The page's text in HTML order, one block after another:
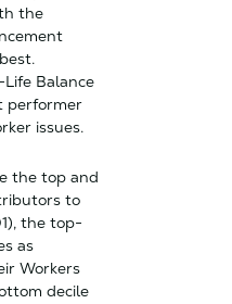
the
Balance
performer
issues.
the top and
to
the top-
as
Workers
decile